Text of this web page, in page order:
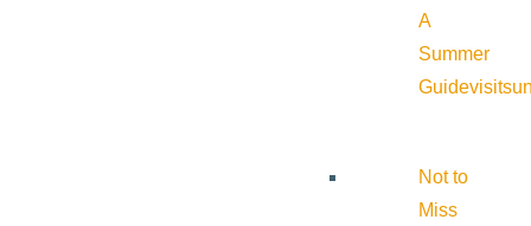
A
Summer
Guide
Not to
Miss